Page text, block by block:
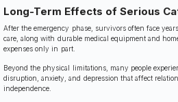
Long-Term Effects of Serious
After the emergency phase, survivors often face
care, along with durable medical equipment and
expenses only in part.
Beyond the physical limitations, many people
disruption, anxiety, and depression that affect
independence.